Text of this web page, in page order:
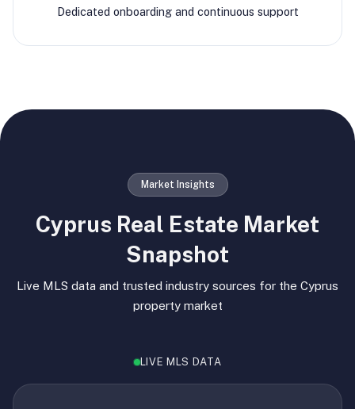
Dedicated onboarding and continuous support
Market Insights
Cyprus Real Estate Market
Snapshot
Live MLS data and trusted industry sources for the Cyprus
property market
LIVE MLS DATA